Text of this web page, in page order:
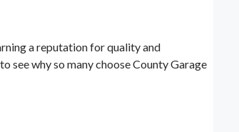
a reputation for quality and
see why so many choose County Garage